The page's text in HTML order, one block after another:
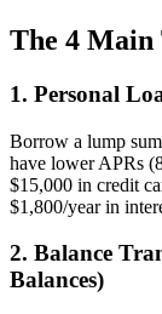
The 4 Main
1. Personal
Borrow a lump
have lower APRs
$15,000 in credit
$1,800/year in
2. Balance
Balances)